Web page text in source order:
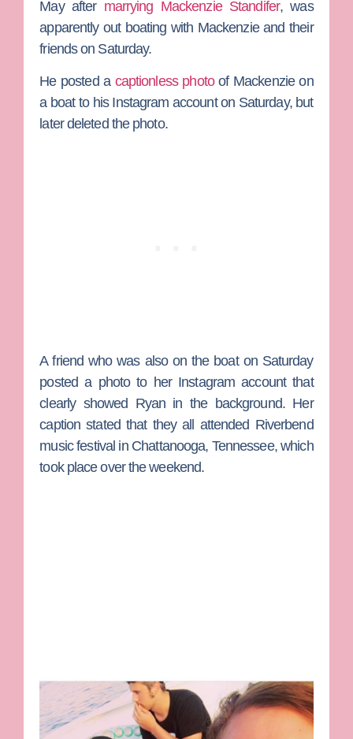
May after marrying Mackenzie Standifer, was
apparently out boating with Mackenzie and their
friends on Saturday.
He posted a captionless photoof Mackenzie on
a boat to his Instagram account on Saturday, but
later deleted the photo.
A friend who was also on the boat on Saturday
posted a photo to her Instagram account that
clearly showed Ryan in the background. Her
caption stated that they all attended Riverbend
music festival in Chattanooga, Tennessee, which
took place over the weekend.